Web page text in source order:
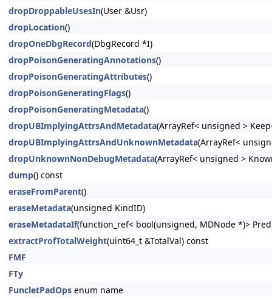
dropDroppableUsesIn(User &Usr)
dropLocation()
dropOneDbgRecord(DbgRecord *I)
dropPoisonGeneratingAnnotations()
dropPoisonGeneratingAttributes()
dropPoisonGeneratingFlags()
dropPoisonGeneratingMetadata()
dropUBImplyingAttrsAndMetadata(ArrayRef< unsigned >
dropUBImplyingAttrsAndUnknownMetadata(ArrayRef<
dropUnknownNonDebugMetadata(ArrayRef< unsigned >
dump() const
eraseFromParent()
eraseMetadata(unsigned KindID)
eraseMetadataIf(function_ref< bool(unsigned, MDNode *)>
extractProfTotalWeight(uint64_t &TotalVal) const
FMF
FTy
FuncletPadOps enum name